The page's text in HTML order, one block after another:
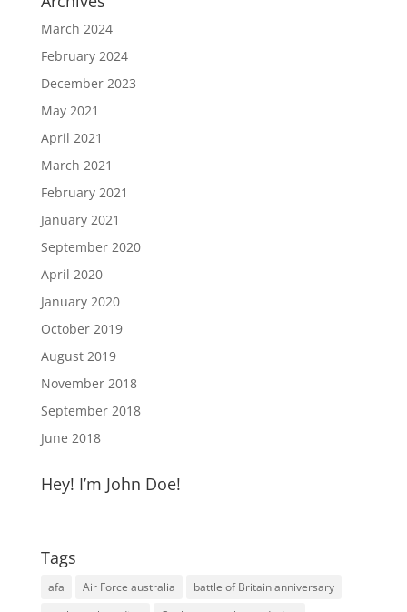
March 2024
February 2024
December 2023
May 2021
April 2021
March 2021
February 2021
January 2021
September 2020
April 2020
January 2020
October 2019
August 2019
November 2018
September 2018
June 2018
Hey! I’m John Doe!
Tags
afa Air Force australia
battle of Britain anniversary